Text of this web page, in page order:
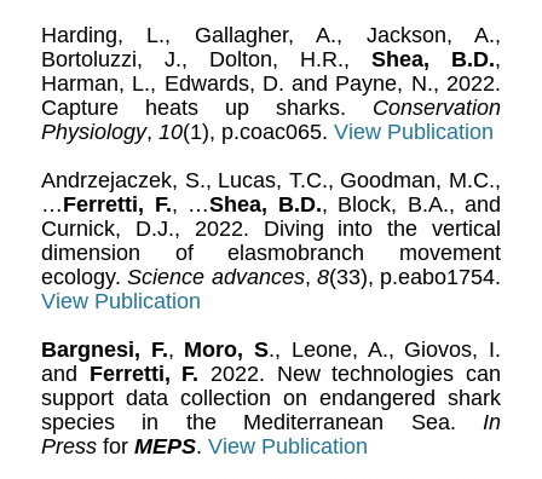
Harding, L., Gallagher, A., Jackson, A.,
Bortoluzzi, J., Dolton, H.R., Shea, B.D.,
Harman, L., Edwards, D. and Payne, N., 2022.
Capture heats up sharks. Conservation
Physiology, 10(1), p.coac065. View Publication
Andrzejaczek, S., Lucas, T.C., Goodman, M.C.,
…Ferretti, F., …Shea, B.D., Block, B.A., and
Curnick, D.J., 2022. Diving into the vertical
dimension of elasmobranch movement
ecology.Science advances, 8(33), p.eabo1754.
View Publication
Bargnesi, F., Moro, S., Leone, A., Giovos, I.
and Ferretti, F. 2022. New technologies can
support data collection on endangered shark
species in the Mediterranean Sea. In
Press for MEPS. View Publication